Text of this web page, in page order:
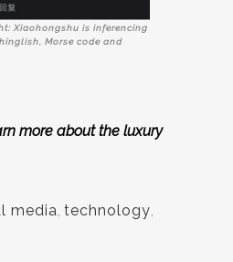
Xiaohongshu is inferencing
Morse code and
more about the luxury
media, technology,